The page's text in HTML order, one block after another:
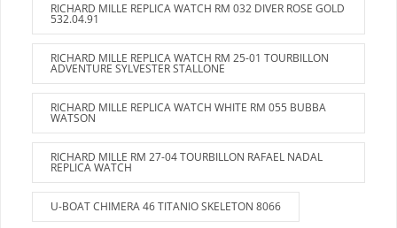
RICHARD MILLE REPLICA WATCH RM 032 DIVER ROSE GOLD
532.04.91
RICHARD MILLE REPLICA WATCH RM 25-01 TOURBILLON
ADVENTURE SYLVESTER STALLONE
RICHARD MILLE REPLICA WATCH WHITE RM 055 BUBBA
WATSON
RICHARD MILLE RM 27-04 TOURBILLON RAFAEL NADAL
REPLICA WATCH
U-BOAT CHIMERA 46 TITANIO SKELETON 8066